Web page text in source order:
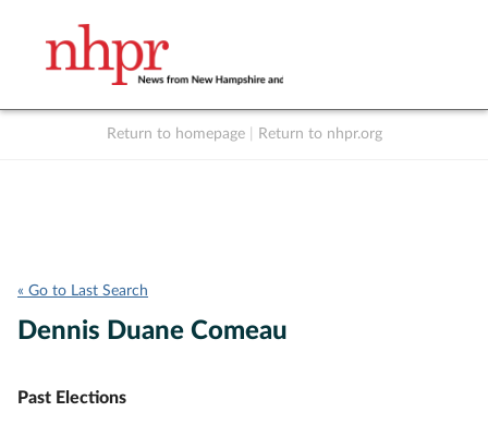
Return to homepage Return to nhpr.org
« Go to Last Search
Dennis Duane Comeau
Past Elections